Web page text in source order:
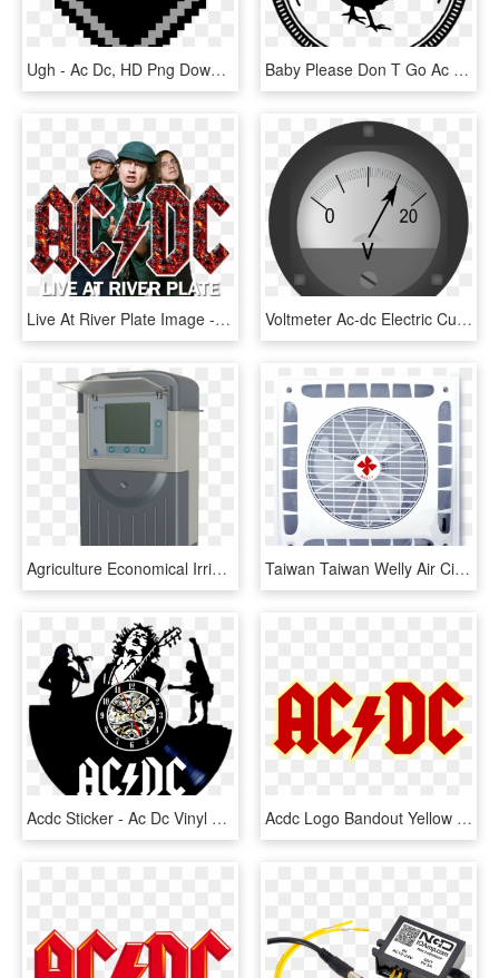
Ugh - Ac Dc, HD Png Download Baby Please Don T Go Ac Dc, HD Png Download
Live At River Plate Image - Acdc, HD Png Download Voltmeter Ac-dc Electric Current Measurement - Voltmeter Png, Transparent Png
Agriculture Economical Irrigation Controller Bic 100 - Electronics, HD Png Download Taiwan Taiwan Welly Air Circulating Ceiling Fan Wl - Air Conditioning, HD Png Download
Acdc Sticker - Ac Dc Vinyl Clock, HD Png Download Acdc Logo Bandout Yellow - Ac Dc, HD Png Download